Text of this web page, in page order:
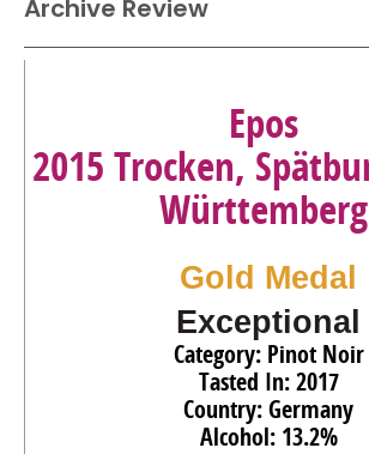
Archive Review
Epos
2015 Trocken,
Württemberg
Gold Medal
Exceptional
Category: Pinot Noir
Tasted In: 2017
Country: Germany
Alcohol: 13.2%